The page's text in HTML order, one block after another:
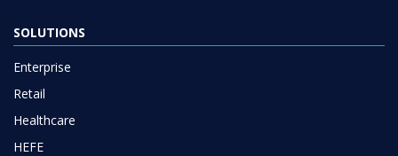
SOLUTIONS
Enterprise
Retail
Healthcare
HEFE